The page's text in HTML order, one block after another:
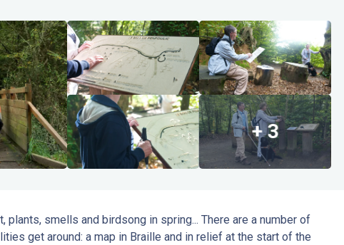
+ 3
plants, smells and birdsong in spring... There are a number of
get around: a map in Braille and in relief at the start of the